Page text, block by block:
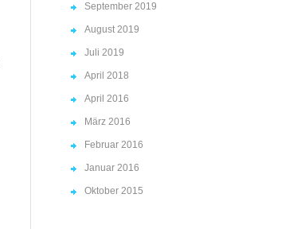
September 2019
August 2019
Juli 2019
April 2018
April 2016
März 2016
Februar 2016
Januar 2016
Oktober 2015